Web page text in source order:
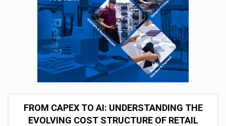
FROM CAPEX TO AI: UNDERSTANDING THE
EVOLVING COST STRUCTURE OF RETAIL